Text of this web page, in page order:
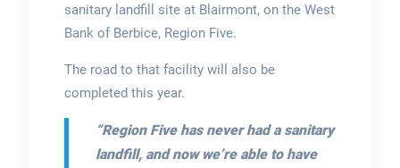
sanitary landfill site at Blairmont, on the West
Bank of Berbice, Region Five.
The road to that facility will also be
completed this year.
“Region Five has never had a sanitary
landfill, and now we’re able to have